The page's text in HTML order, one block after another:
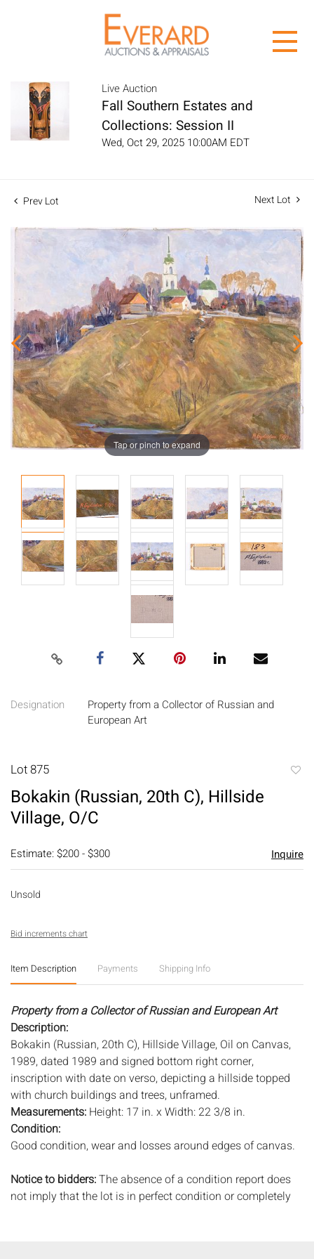
Live Auction
Fall Southern Estates and
Collections: Session II
Wed, Oct 29, 2025 10:00AM EDT
Prev Lot Next Lot
Tap or pinch to expand
Designation
Property from a Collector of Russian and
European Art
Lot 875
Bokakin (Russian, 20th C), Hillside
Village, O/C
Estimate: $200 - $300 Inquire
Unsold
Bid increments chart
Item Description Payments Shipping Info
Property from a Collector of Russian and European Art
Description:
Bokakin (Russian, 20th C), Hillside Village, Oil on Canvas,
1989, dated 1989 and signed bottom right corner,
inscription with date on verso, depicting a hillside topped
with church buildings and trees, unframed.
Measurements: Height: 17 in. x Width: 22 3/8 in.
Condition:
Good condition, wear and losses around edges of canvas.
Notice to bidders:The absence of a condition report does
not imply that the lot is in perfect condition or completely